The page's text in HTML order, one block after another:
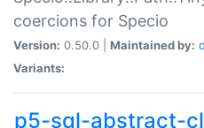
coercions for Specio
Version: 0.50.0 | Maintained by:
Variants:
p5-sql-abstract-